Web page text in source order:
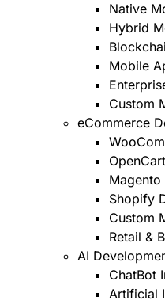
Native
Hybrid
Mobile
Custom
eCommerce
Shopify
Custom
Retail &
AI
ChatBot
Artificial